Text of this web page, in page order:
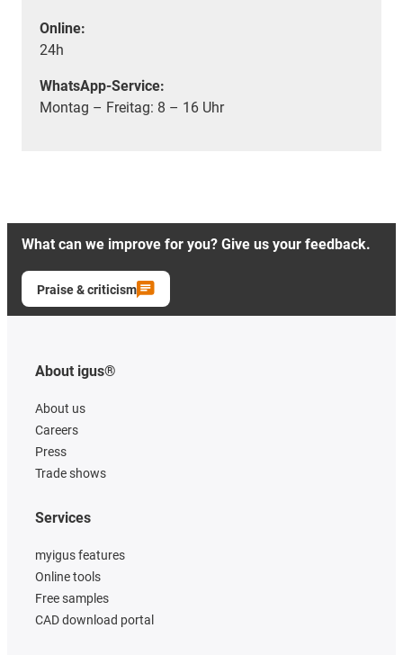
Online:
24h
WhatsApp-Service:
Montag – Freitag: 8 – 16 Uhr
What can we improve for you? Give us your feedback.
Praise & criticism
About igus®
About us
Careers
Press
Trade shows
Services
myigus features
Online tools
Free samples
CAD download portal